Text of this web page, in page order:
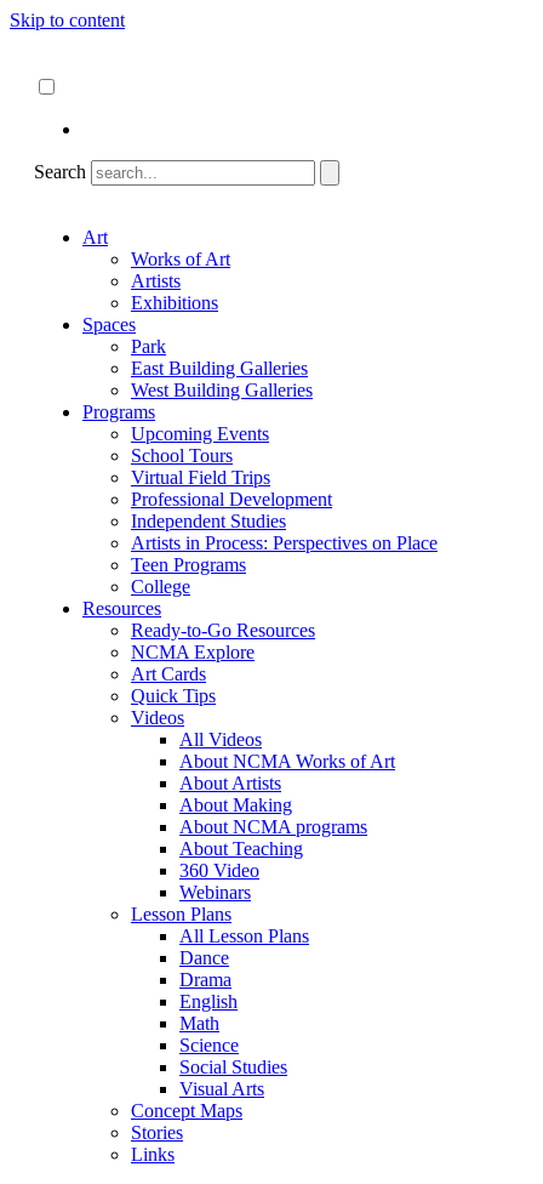
Skip to content
Search
Art
Works of Art
Artists
Exhibitions
Spaces
Park
East Building Galleries
West Building Galleries
Programs
Upcoming Events
School Tours
Virtual Field Trips
Professional Development
Independent Studies
Artists in Process: Perspectives on Place
Teen Programs
College
Resources
Ready-to-Go Resources
NCMA Explore
Art Cards
Quick Tips
Videos
All Videos
About NCMA Works of Art
About Artists
About Making
About NCMA programs
About Teaching
360 Video
Webinars
Lesson Plans
All Lesson Plans
Dance
Drama
English
Math
Science
Social Studies
Visual Arts
Concept Maps
Stories
Links